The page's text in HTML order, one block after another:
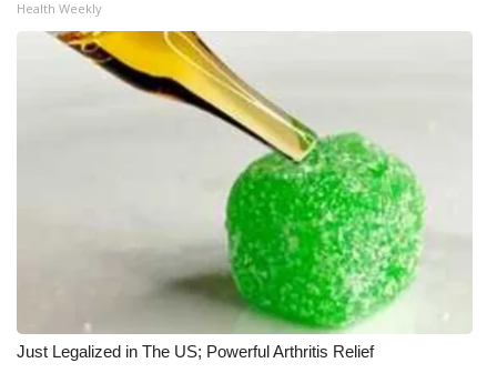
Health Weekly
Just Legalized in The US; Powerful Arthritis Relief